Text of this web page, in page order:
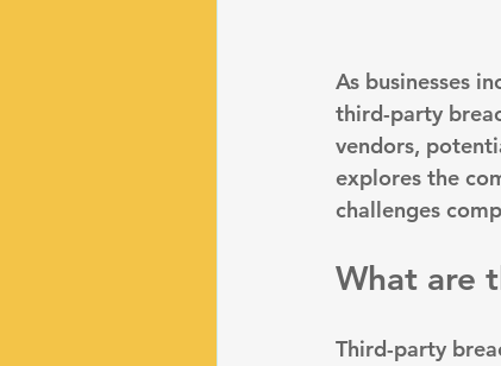
As businesses
third-party
vendors,
explores the
challenges
What are
Third-party